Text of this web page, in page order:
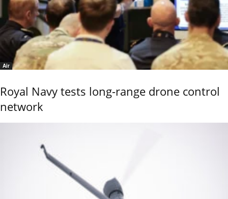
Air
Royal Navy tests long-range drone control
network